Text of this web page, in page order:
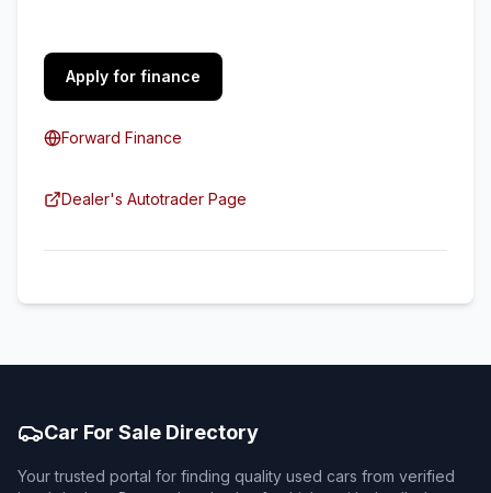
Apply for finance
Forward Finance
Dealer's Autotrader Page
Car For Sale Directory
Your trusted portal for finding quality used cars from verified